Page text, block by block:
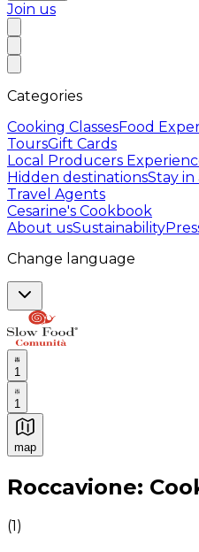
Join us
Categories
Cooking ClassesFood
ToursGift Cards
Local Producers
Hidden destinationsStay in
Travel Agents
Cesarine's Cookbook
About usSustainability
Change language
1
1
map
Authentic Italian Cooking
Roccavione:
(1)